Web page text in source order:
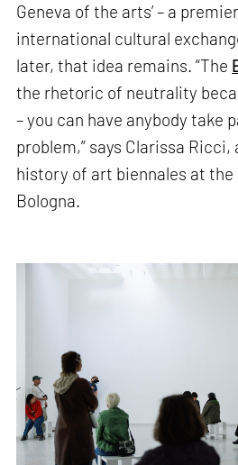
Geneva of the arts’ – a
international cultural
later, that idea remains. “The
the rhetoric of neutrality
– you can have anybody take
problem,” says Clarissa
history of art biennales at
Bologna.